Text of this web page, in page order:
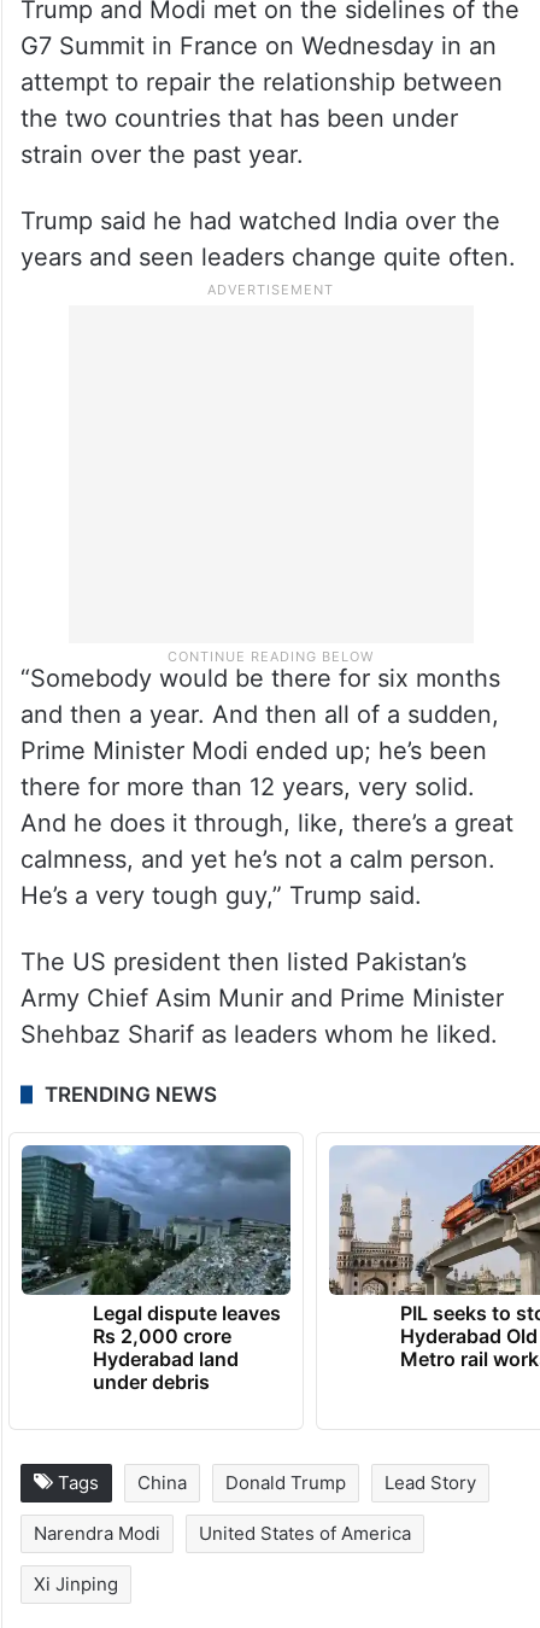
Trump and Modi met on the sidelines of the
G7 Summit in France on Wednesday in an
attempt to repair the relationship between
the two countries that has been under
strain over the past year.
Trump said he had watched India over the
years and seen leaders change quite often.
“Somebody would be there for six months
and then a year. And then all of a sudden,
Prime Minister Modi ended up; he’s been
there for more than 12 years, very solid.
And he does it through, like, there’s a great
calmness, and yet he’s not a calm person.
He’s a very tough guy,” Trump said.
The US president then listed Pakistan’s
Army Chief Asim Munir and Prime Minister
Shehbaz Sharif as leaders whom he liked.
TRENDING NEWS
Legal dispute leaves
Rs 2,000 crore
Hyderabad land
under debris
PIL seeks to
Hyderabad
Metro rail
Tags China Donald Trump Lead Story
Narendra Modi United States of America
Xi Jinping